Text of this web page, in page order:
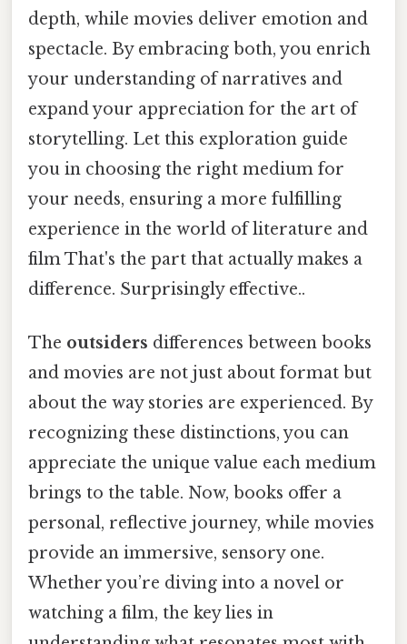
depth, while movies deliver emotion and
spectacle. By embracing both, you enrich
your understanding of narratives and
expand your appreciation for the art of
storytelling. Let this exploration guide
you in choosing the right medium for
your needs, ensuring a more fulfilling
experience in the world of literature and
film That's the part that actually makes a
difference. Surprisingly effective..
The outsiders differences between books
and movies are not just about format but
about the way stories are experienced. By
recognizing these distinctions, you can
appreciate the unique value each medium
brings to the table. Now, books offer a
personal, reflective journey, while movies
provide an immersive, sensory one.
Whether you’re diving into a novel or
watching a film, the key lies in